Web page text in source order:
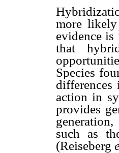
more
evidence
that
Species
differences
action in
provides
such as
(Reiseberg